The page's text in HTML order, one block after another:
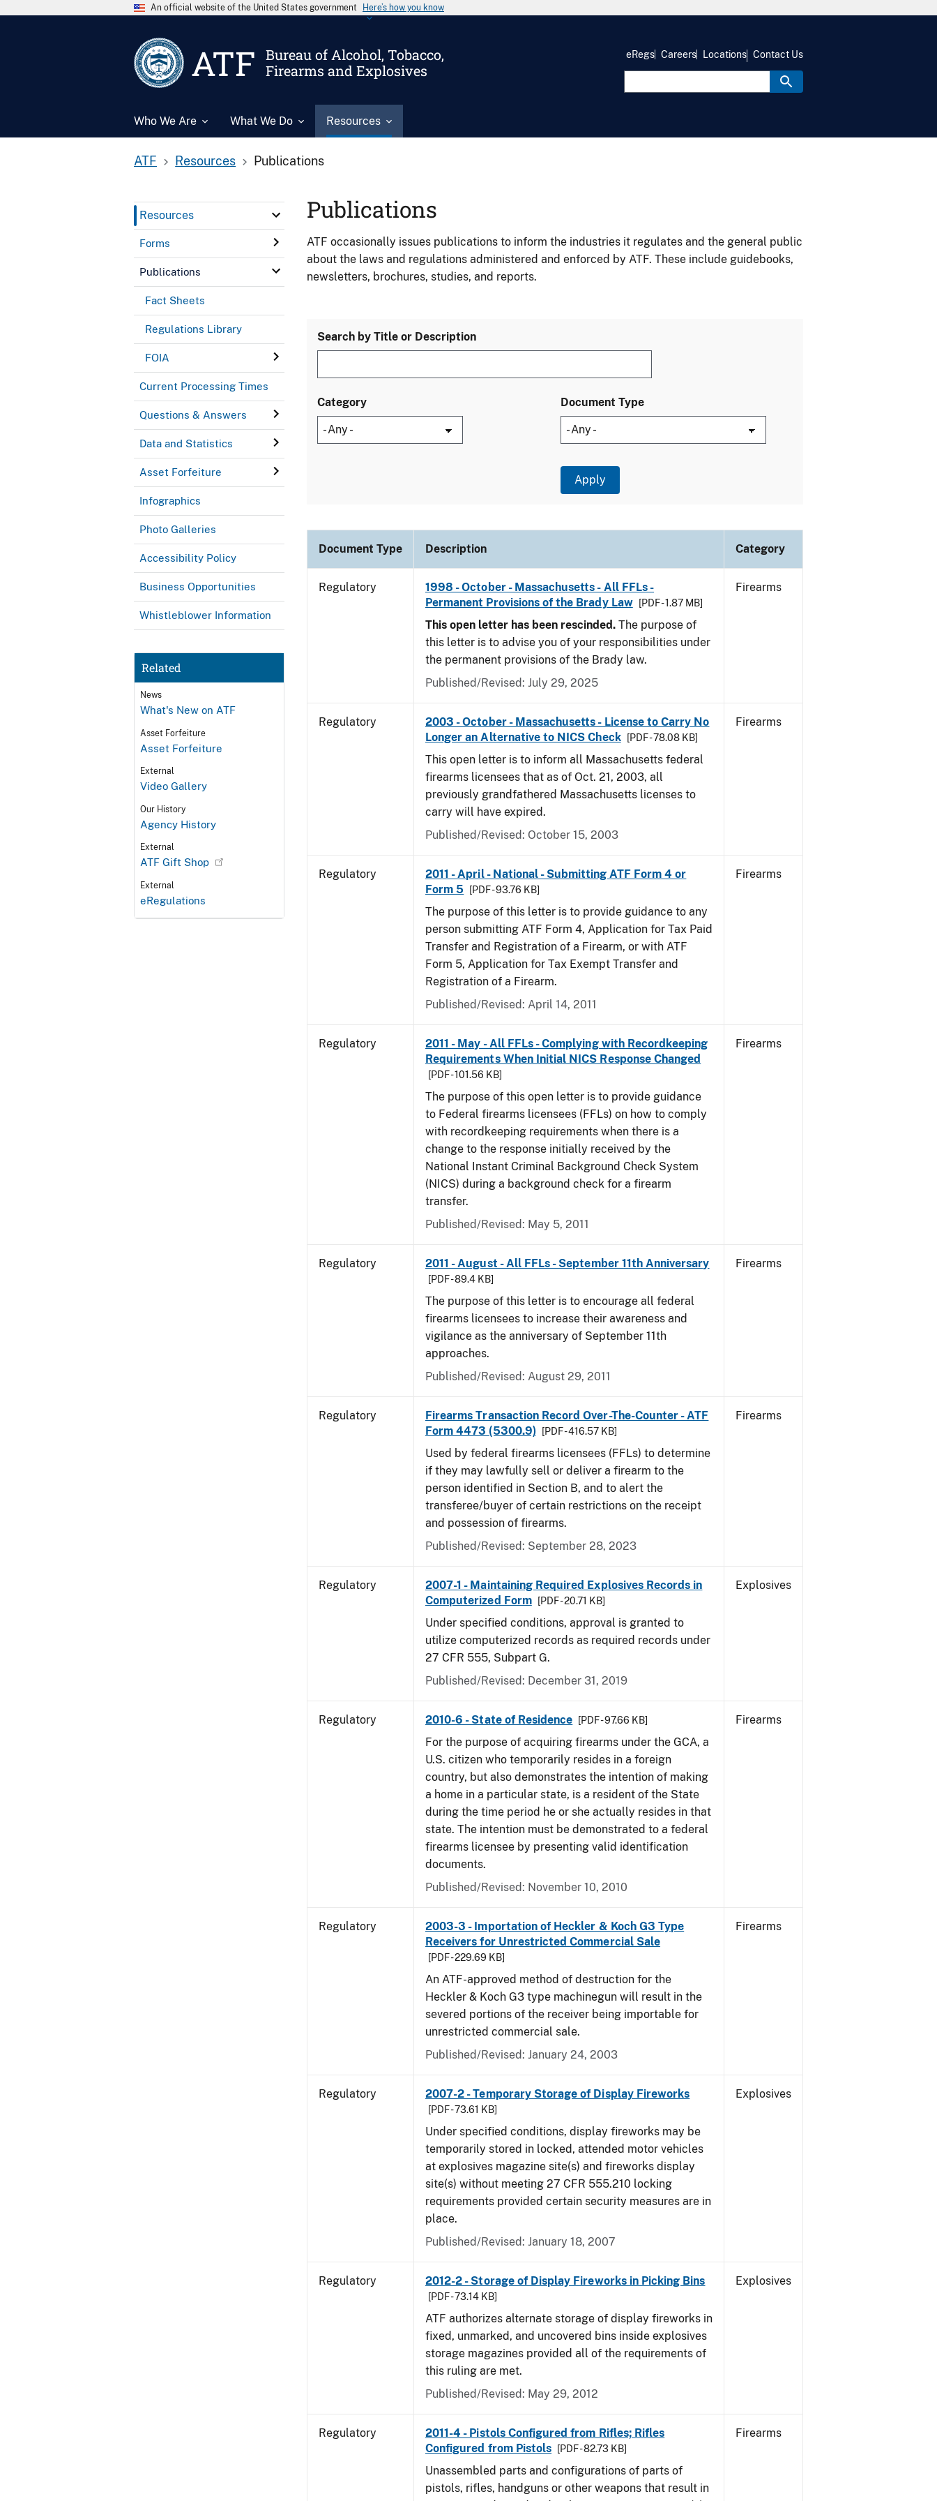
An official website of the United States government Here’s how you know
ATF
Bureau of Alcohol, Tobacco,
Firearms and Explosives
Who We Are What We Do Resources
eRegs Careers Locations Contact Us
ATF Resources Publications
Resources
Forms
Publications
Fact Sheets
Regulations Library
FOIA
Current Processing Times
Questions & Answers
Data and Statistics
Asset Forfeiture
Infographics
Photo Galleries
Accessibility Policy
Business Opportunities
Whistleblower Information
Related
News
What's New on ATF
Asset Forfeiture
Asset Forfeiture
External
Video Gallery
Our History
Agency History
External
ATF Gift Shop
External
eRegulations
Publications
ATF occasionally issues publications to inform the industries it regulates and the general public
about the laws and regulations administered and enforced by ATF. These include guidebooks,
newsletters, brochures, studies, and reports.
Search by Title or Description
Category Document Type
Document Type Description Category
Regulatory
1998 - October - Massachusetts - All FFLs -
Permanent Provisions of the Brady Law
[PDF - 1.87 MB]
This open letter has been rescinded. The purpose of
this letter is to advise you of your responsibilities under
the permanent provisions of the Brady law.
Published/Revised: July 29, 2025
Firearms
Regulatory
2003 - October - Massachusetts - License to Carry No
Longer an Alternative to NICS Check
[PDF - 78.08 KB]
This open letter is to inform all Massachusetts federal
firearms licensees that as of Oct. 21, 2003, all
previously grandfathered Massachusetts licenses to
carry will have expired.
Published/Revised: October 15, 2003
Firearms
Regulatory
2011 - April - National - Submitting ATF Form 4 or
Form 5
[PDF - 93.76 KB]
The purpose of this letter is to provide guidance to any
person submitting ATF Form 4, Application for Tax Paid
Transfer and Registration of a Firearm, or with ATF
Form 5, Application for Tax Exempt Transfer and
Registration of a Firearm.
Published/Revised: April 14, 2011
Firearms
Regulatory
2011 - May - All FFLs - Complying with Recordkeeping
Requirements When Initial NICS Response Changed
[PDF - 101.56 KB]
The purpose of this open letter is to provide guidance
to Federal firearms licensees (FFLs) on how to comply
with recordkeeping requirements when there is a
change to the response initially received by the
National Instant Criminal Background Check System
(NICS) during a background check for a firearm
transfer.
Published/Revised: May 5, 2011
Firearms
Regulatory 2011 - August - All FFLs - September 11th Anniversary
[PDF - 89.4 KB]
The purpose of this letter is to encourage all federal
firearms licensees to increase their awareness and
vigilance as the anniversary of September 11th
approaches.
Published/Revised: August 29, 2011
Firearms
Regulatory
Firearms Transaction Record Over-The-Counter - ATF
Form 4473 (5300.9)
[PDF - 416.57 KB]
Used by federal firearms licensees (FFLs) to determine
if they may lawfully sell or deliver a firearm to the
person identified in Section B, and to alert the
transferee/buyer of certain restrictions on the receipt
and possession of firearms.
Published/Revised: September 28, 2023
Firearms
Regulatory
2007-1 - Maintaining Required Explosives Records in
Computerized Form
[PDF - 20.71 KB]
Under specified conditions, approval is granted to
utilize computerized records as required records under
27 CFR 555, Subpart G.
Published/Revised: December 31, 2019
Explosives
Regulatory 2010-6 - State of Residence [PDF - 97.66 KB]
For the purpose of acquiring firearms under the GCA, a
U.S. citizen who temporarily resides in a foreign
country, but also demonstrates the intention of making
a home in a particular state, is a resident of the State
during the time period he or she actually resides in that
state. The intention must be demonstrated to a federal
firearms licensee by presenting valid identification
documents.
Published/Revised: November 10, 2010
Firearms
Regulatory
2003-3 - Importation of Heckler & Koch G3 Type
Receivers for Unrestricted Commercial Sale
[PDF - 229.69 KB]
An ATF-approved method of destruction for the
Heckler & Koch G3 type machinegun will result in the
severed portions of the receiver being importable for
unrestricted commercial sale.
Published/Revised: January 24, 2003
Firearms
Regulatory 2007-2 - Temporary Storage of Display Fireworks
[PDF - 73.61 KB]
Under specified conditions, display fireworks may be
temporarily stored in locked, attended motor vehicles
at explosives magazine site(s) and fireworks display
site(s) without meeting 27 CFR 555.210 locking
requirements provided certain security measures are in
place.
Published/Revised: January 18, 2007
Explosives
Regulatory 2012-2 - Storage of Display Fireworks in Picking Bins
[PDF - 73.14 KB]
ATF authorizes alternate storage of display fireworks in
fixed, unmarked, and uncovered bins inside explosives
storage magazines provided all of the requirements of
this ruling are met.
Published/Revised: May 29, 2012
Explosives
Regulatory
2011-4 - Pistols Configured from Rifles; Rifles
Configured from Pistols
[PDF - 82.73 KB]
Unassembled parts and configurations of parts of
pistols, rifles, handguns or other weapons that result in
Firearms